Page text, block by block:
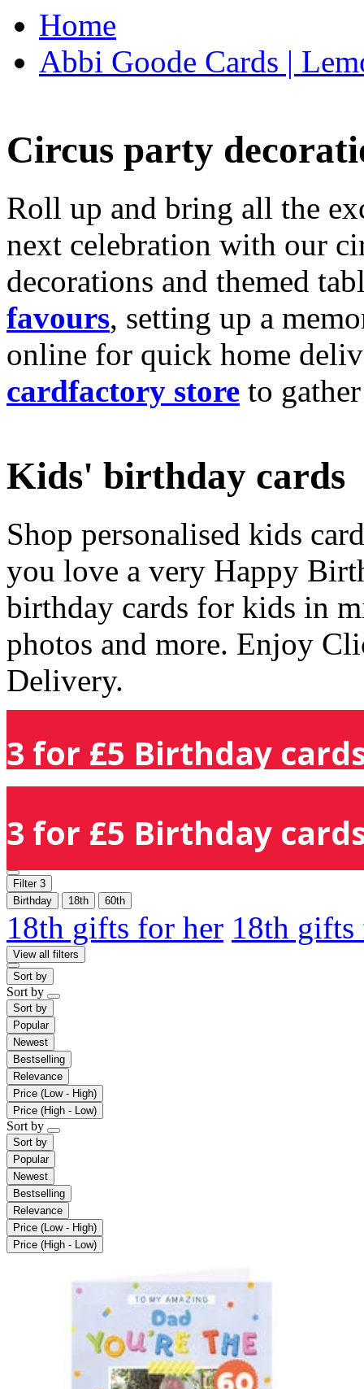
Home
Abbi Goode Cards |
Circus party
Roll up and bring all the
next celebration with our
decorations and themed
favours, setting up a
online for quick home
cardfactory store to
Kids' birthday cards
Shop personalised kids
you love a very Happy
birthday cards for kids in
photos and more. Enjoy
Delivery.
3 for £5 Birthday
3 for £5 Birthday
Filter 3
Birthday
18th 60th
18th gifts for her 18th
View all filters
Sort by
Sort by
Sort by
Popular
Newest
Bestselling
Relevance
Price (Low - High)
Price (High - Low)
Sort by
Sort by
Popular
Newest
Bestselling
Relevance
Price (Low - High)
Price (High - Low)